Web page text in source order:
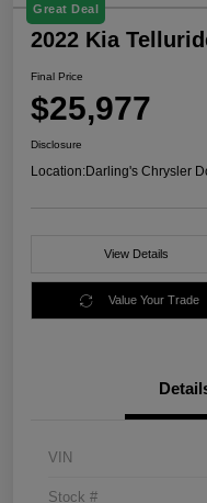
Great Deal
2022 Kia
Final Price
$25,977
Disclosure
Location:Darling's Chrysler
View Details
Value Your Trade
VIN
Stock #